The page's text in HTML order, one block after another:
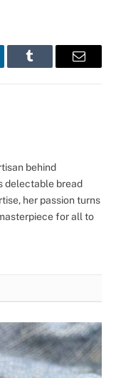
Tumblr Email
behind
delectable bread
her passion turns
for all to